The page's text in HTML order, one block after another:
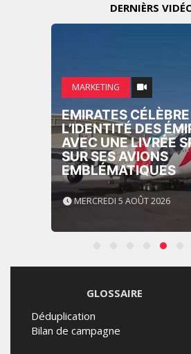
DERNIÈRS
MARKETING
EMIRATES CÉLÈBRE
L’IDENTITÉ DES
AVEC UNE LIVRÉE
SUR SES AVIONS
EMBLÉMATIQUES
MERCREDI 5 AOÛT 2026
GLOSSAIRE
Déduplication
Bilan de campagne